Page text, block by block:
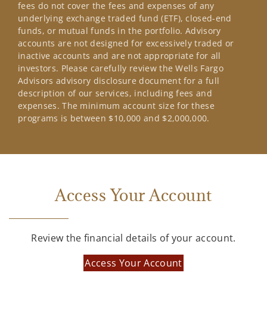
fees do not cover the fees and expenses of any
underlying exchange traded fund (ETF), closed-end
funds, or mutual funds in the portfolio. Advisory
accounts are not designed for excessively traded or
inactive accounts and are not appropriate for all
investors. Please carefully review the Wells Fargo
Advisors advisory disclosure document for a full
description of our services, including fees and
expenses. The minimum account size for these
programs is between $10,000 and $2,000,000.
Access Your Account
Review the financial details of your account.
Access Your Account